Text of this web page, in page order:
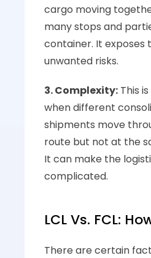
cargo moving
many stops and
container. It exposes
unwanted risks.
3. Complexity: This
when different
shipments move
route but not at the
It can make the
complicated.
LCL Vs. FCL:
There are certain